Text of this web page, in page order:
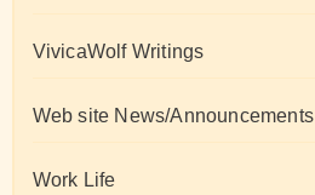
VivicaWolf Writings
Web site News/Announcements
Work Life